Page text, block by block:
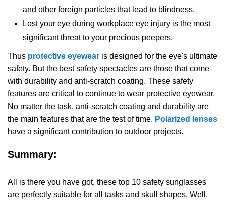
and other foreign particles that lead to blindness.
Lost your eye during workplace eye injury is the most
significant threat to your precious peepers.
Thus protective eyewear is designed for the eye's ultimate
safety. But the best safety spectacles are those that come
with durability and anti-scratch coating. These safety
features are critical to continue to wear protective eyewear.
No matter the task, anti-scratch coating and durability are
the main features that are the test of time. Polarized lenses
have a significant contribution to outdoor projects.
Summary:
All is there you have got, these top 10 safety sunglasses
are perfectly suitable for all tasks and skull shapes. Well,